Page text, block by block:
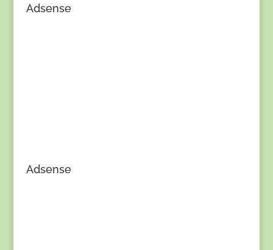
Adsense
Adsense